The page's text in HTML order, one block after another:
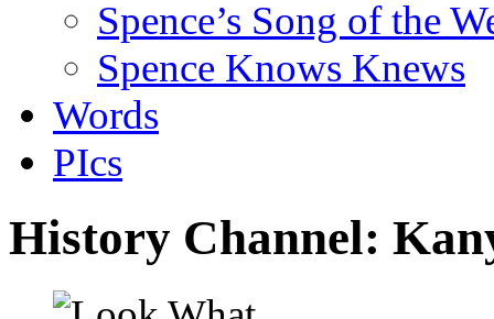
Spence’s Song of the
Spence Knows Knews
Words
PIcs
History Channel: